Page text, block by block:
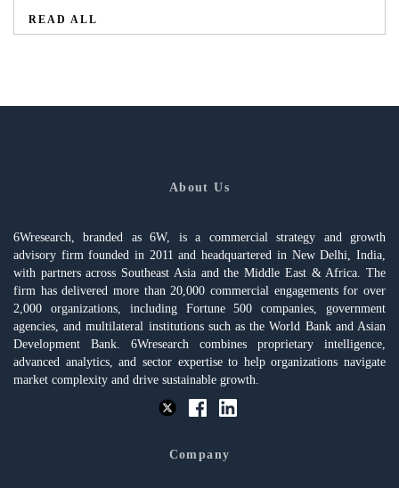
READ ALL
About Us
6Wresearch, branded as 6W, is a commercial strategy and growth
advisory firm founded in 2011 and headquartered in New Delhi, India,
with partners across Southeast Asia and the Middle East & Africa. The
firm has delivered more than 20,000 commercial engagements for over
2,000 organizations, including Fortune 500 companies, government
agencies, and multilateral institutions such as the World Bank and Asian
Development Bank. 6Wresearch combines proprietary intelligence,
advanced analytics, and sector expertise to help organizations navigate
market complexity and drive sustainable growth.
Company